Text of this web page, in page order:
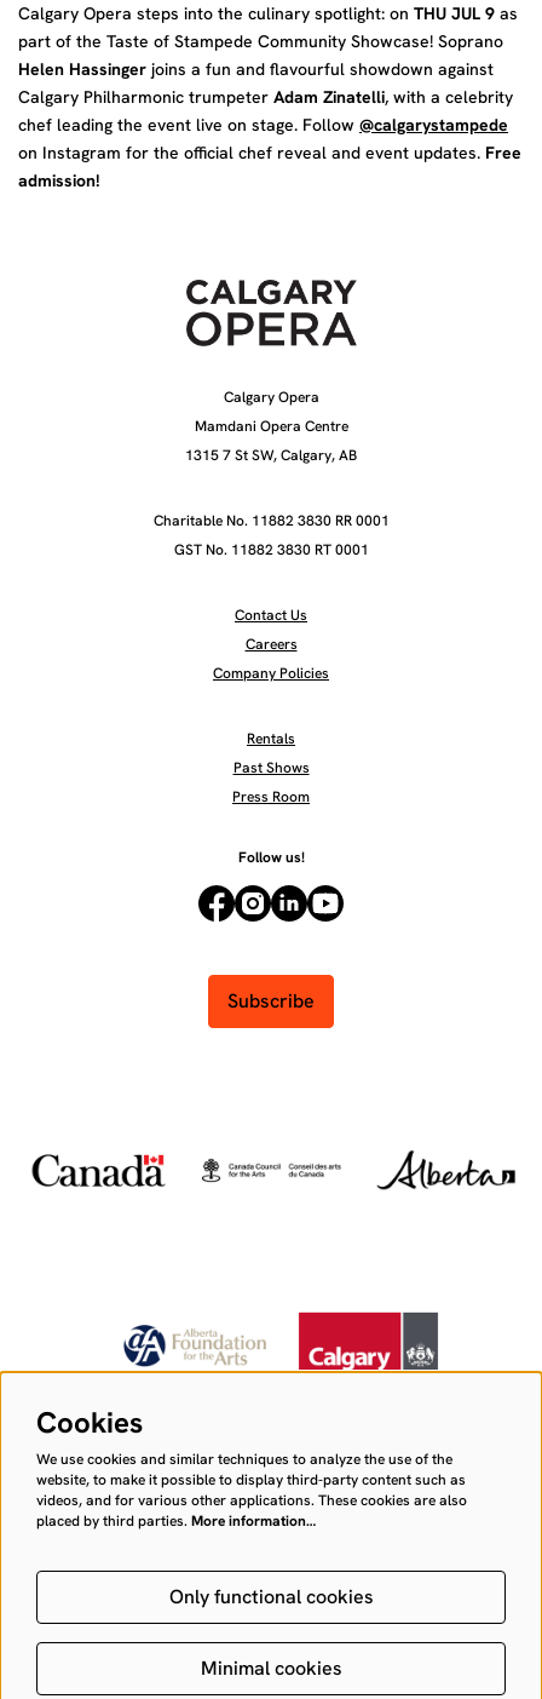
Calgary Opera steps into the culinary spotlight: on THU JUL 9 as
part of the Taste of Stampede Community Showcase! Soprano
Helen Hassinger joins a fun and flavourful showdown against
Calgary Philharmonic trumpeter Adam Zinatelli, with a celebrity
chef leading the event live on stage. Follow @calgarystampede
on Instagram for the official chef reveal and event updates. Free
admission!
Calgary Opera
Mamdani Opera Centre
1315 7 St SW, Calgary, AB
Charitable No. 11882 3830 RR 0001
GST No. 11882 3830 RT 0001
Contact Us
Careers
Company Policies
Rentals
Past Shows
Press Room
Follow us!
Subscribe
Cookies
We use cookies and similar techniques to analyze the use of the
website, to make it possible to display third-party content such as
videos, and for various other applications. These cookies are also
placed by third parties.More information…
Only functional cookies
Minimal cookies